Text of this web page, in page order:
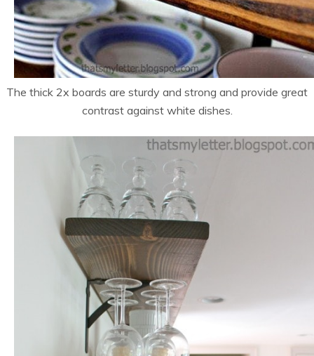
The thick 2x boards are sturdy and strong and provide great
contrast against white dishes.